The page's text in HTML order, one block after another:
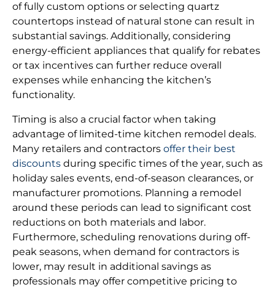
of fully custom options or selecting quartz
countertops instead of natural stone can result in
substantial savings. Additionally, considering
energy-efficient appliances that qualify for rebates
or tax incentives can further reduce overall
expenses while enhancing the kitchen’s
functionality.
Timing is also a crucial factor when taking
advantage of limited-time kitchen remodel deals.
Many retailers and contractors offer their best
discounts during specific times of the year, such as
holiday sales events, end-of-season clearances, or
manufacturer promotions. Planning a remodel
around these periods can lead to significant cost
reductions on both materials and labor.
Furthermore, scheduling renovations during off-
peak seasons, when demand for contractors is
lower, may result in additional savings as
professionals may offer competitive pricing to